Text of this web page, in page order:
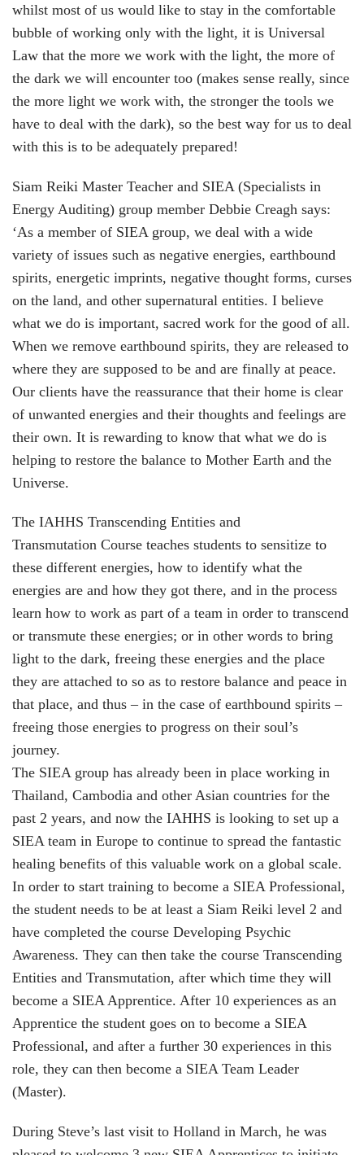
whilst most of us would like to stay in the comfortable
bubble of working only with the light, it is Universal
Law that the more we work with the light, the more of
the dark we will encounter too (makes sense really, since
the more light we work with, the stronger the tools we
have to deal with the dark), so the best way for us to deal
with this is to be adequately prepared!
Siam Reiki Master Teacher and SIEA (Specialists in
Energy Auditing) group member Debbie Creagh says:
‘As a member of SIEA group, we deal with a wide
variety of issues such as negative energies, earthbound
spirits, energetic imprints, negative thought forms, curses
on the land, and other supernatural entities. I believe
what we do is important, sacred work for the good of all.
When we remove earthbound spirits, they are released to
where they are supposed to be and are finally at peace.
Our clients have the reassurance that their home is clear
of unwanted energies and their thoughts and feelings are
their own. It is rewarding to know that what we do is
helping to restore the balance to Mother Earth and the
Universe.
The IAHHS Transcending Entities and
Transmutation Course teaches students to sensitize to
these different energies, how to identify what the
energies are and how they got there, and in the process
learn how to work as part of a team in order to transcend
or transmute these energies; or in other words to bring
light to the dark, freeing these energies and the place
they are attached to so as to restore balance and peace in
that place, and thus – in the case of earthbound spirits –
freeing those energies to progress on their soul’s
journey.
The SIEA group has already been in place working in
Thailand, Cambodia and other Asian countries for the
past 2 years, and now the IAHHS is looking to set up a
SIEA team in Europe to continue to spread the fantastic
healing benefits of this valuable work on a global scale.
In order to start training to become a SIEA Professional,
the student needs to be at least a Siam Reiki level 2 and
have completed the course Developing Psychic
Awareness. They can then take the course Transcending
Entities and Transmutation, after which time they will
become a SIEA Apprentice. After 10 experiences as an
Apprentice the student goes on to become a SIEA
Professional, and after a further 30 experiences in this
role, they can then become a SIEA Team Leader
(Master).
During Steve’s last visit to Holland in March, he was